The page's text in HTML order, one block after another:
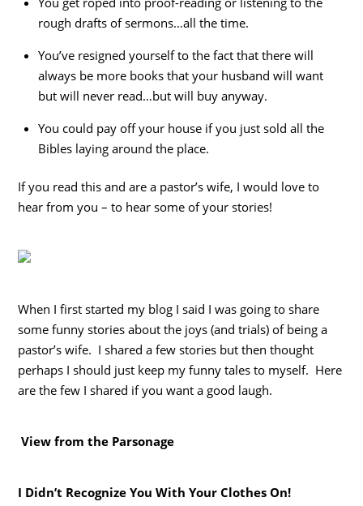
rough drafts of sermons…all the time.
You’ve resigned yourself to the fact that there will
always be more books that your husband will want
but will never read…but will buy anyway.
You could pay off your house if you just sold all the
Bibles laying around the place.
If you read this and are a pastor’s wife, I would love to
hear from you – to hear some of your stories!
When I first started my blog I said I was going to share
some funny stories about the joys (and trials) of being a
pastor’s wife. I shared a few stories but then thought
perhaps I should just keep my funny tales to myself. Here
are the few I shared if you want a good laugh.
View from the Parsonage
I Didn’t Recognize You With Your Clothes On!